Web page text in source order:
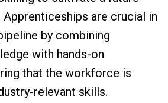
are crucial in
by combining
with hands-on
that the workforce is
relevant skills.